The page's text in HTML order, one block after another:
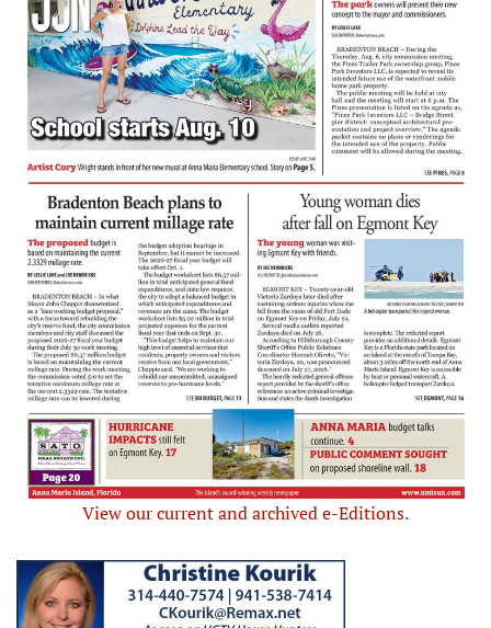
View our current and archived e-Editions.